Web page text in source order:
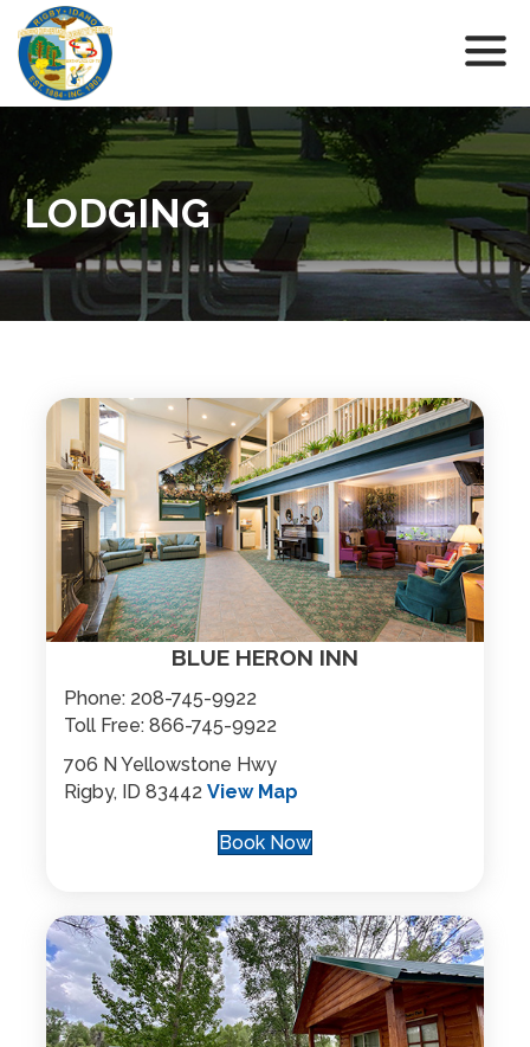
LODGING
BLUE HERON INN
Phone: 208-745-9922
Toll Free: 866-745-9922
706 N Yellowstone Hwy
Rigby, ID 83442 View Map
Book Now